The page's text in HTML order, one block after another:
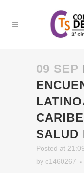
09 SEP
SALUD
Posted at
by c1460267